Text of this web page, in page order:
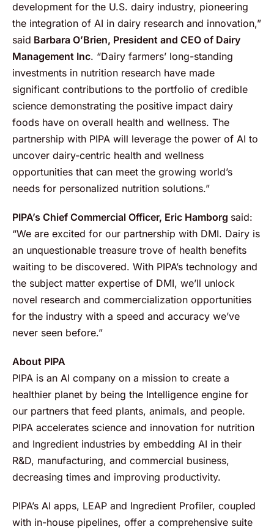
development for the U.S. dairy industry, pioneering
the integration of AI in dairy research and innovation,”
said Barbara O’Brien, President and CEO of Dairy
Management Inc. “Dairy farmers’ long-standing
investments in nutrition research have made
significant contributions to the portfolio of credible
science demonstrating the positive impact dairy
foods have on overall health and wellness. The
partnership with PIPA will leverage the power of AI to
uncover dairy-centric health and wellness
opportunities that can meet the growing world’s
needs for personalized nutrition solutions.”
PIPA’s Chief Commercial Officer, Eric Hamborg said:
“We are excited for our partnership with DMI. Dairy is
an unquestionable treasure trove of health benefits
waiting to be discovered. With PIPA’s technology and
the subject matter expertise of DMI, we’ll unlock
novel research and commercialization opportunities
for the industry with a speed and accuracy we’ve
never seen before.”
About PIPA
PIPA is an AI company on a mission to create a
healthier planet by being the Intelligence engine for
our partners that feed plants, animals, and people.
PIPA accelerates science and innovation for nutrition
and Ingredient industries by embedding AI in their
R&D, manufacturing, and commercial business,
decreasing times and improving productivity.
PIPA’s AI apps, LEAP and Ingredient Profiler, coupled
with in-house pipelines, offer a comprehensive suite